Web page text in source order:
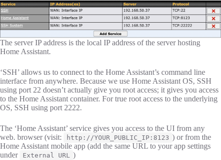
The server IP address is the local IP address of the server hosting
Home Assistant.
‘SSH’ allows us to connect to the Home Assistant’s command line
interface from anywhere. Because we use Home Assistant OS, SSH
using port 22 doesn’t actually give you root access; it gives you access
to the Home Assistant container. For true root access to the underlying
OS, SSH using port 2222.
The ‘Home Assistant’ service gives you access to the UI from any
web. browser (visit:
http://YOUR_PUBLIC_IP:8123 ) or from the
Home Assistant mobile app (add the same URL to your app settings
under
External URL )